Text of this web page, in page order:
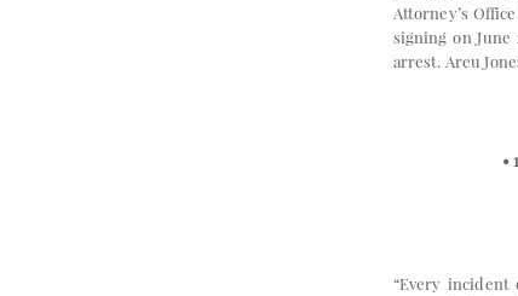
Attorney’s
signing on
arrest. Areu
•
“Every